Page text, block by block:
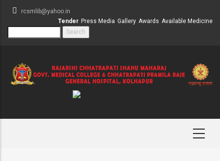
Skip
main
content
rcsmlib@yahoo.in
Tender Press Media Gallery Awards Available Medicine